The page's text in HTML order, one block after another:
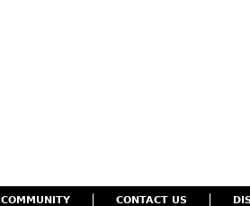
COMMUNITY CONTACT US